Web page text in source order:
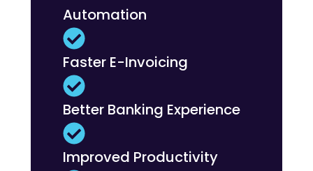
Automation
Faster E-Invoicing
Better Banking Experience
Improved Productivity